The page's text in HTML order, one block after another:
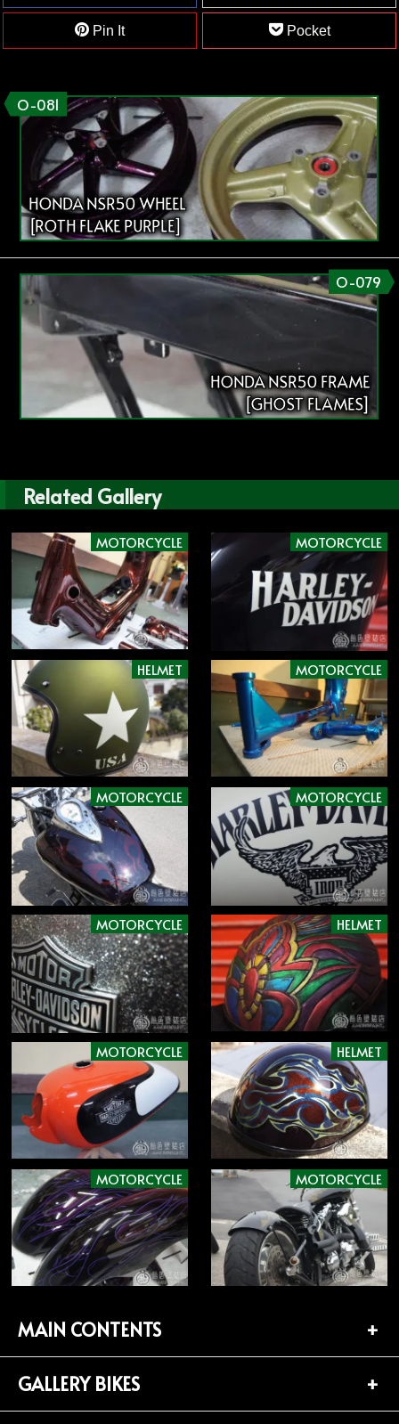
Pin It Pocket
O-081
HONDA NSR50 WHEEL
[ROTH FLAKE PURPLE]
O-079
HONDA NSR50 FRAME
[GHOST FLAMES]
Related Gallery
MOTORCYCLE MOTORCYCLE
HELMET MOTORCYCLE
MOTORCYCLE MOTORCYCLE
MOTORCYCLE HELMET
MOTORCYCLE HELMET
MOTORCYCLE MOTORCYCLE
MAIN CONTENTS
TOP PAGE
GALLERY BIKES